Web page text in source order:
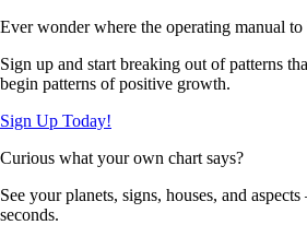
Ever wonder where the operating manual
Sign up and start breaking out of patterns
begin patterns of positive growth.
Sign Up Today!
Curious what your own chart says?
See your planets, signs, houses, and
seconds.